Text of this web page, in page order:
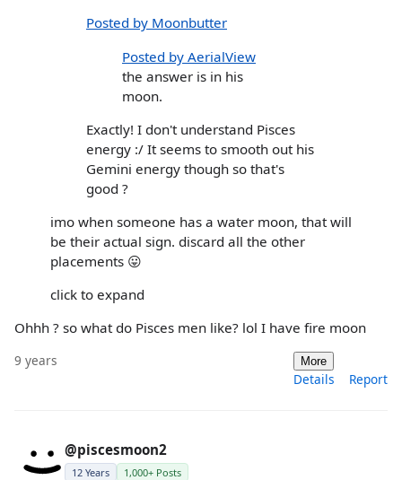
Posted by Moonbutter
Posted by AerialView
the answer is in his
moon.
Exactly! I don't understand Pisces
energy :/ It seems to smooth out his
Gemini energy though so that's
good ?
imo when someone has a water moon, that will
be their actual sign. discard all the other
placements 😛
click to expand
Ohhh ? so what do Pisces men like? lol I have fire moon
9 years More
Details Report
@piscesmoon2
12 Years 1,000+ Posts